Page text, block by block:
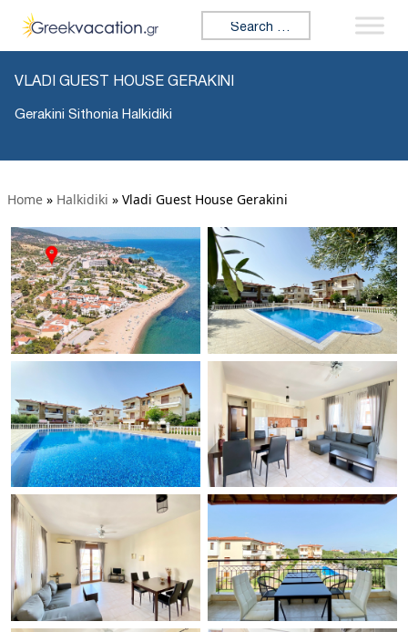
Search for:
VLADI GUEST HOUSE GERAKINI
Gerakini Sithonia Halkidiki
Home » Halkidiki » Vladi Guest House Gerakini